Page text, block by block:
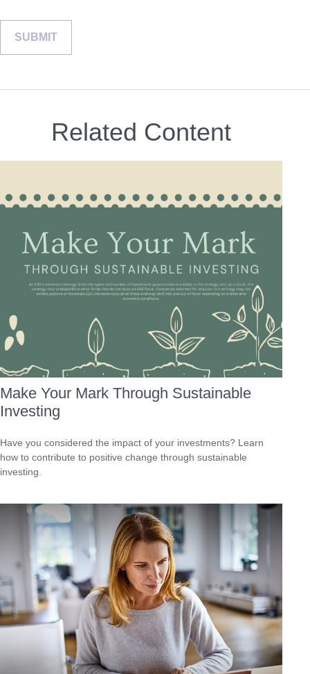
Related Content
Make Your Mark Through Sustainable
Investing
Have you considered the impact of your investments? Learn
how to contribute to positive change through sustainable
investing.